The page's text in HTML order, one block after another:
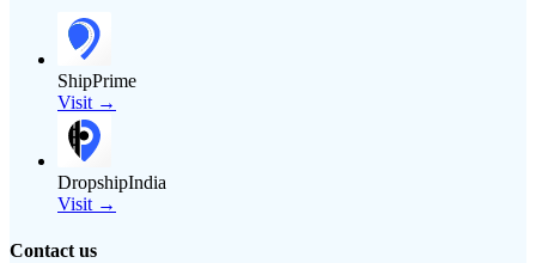
ShipPrime
Visit →
DropshipIndia
Visit →
Contact us